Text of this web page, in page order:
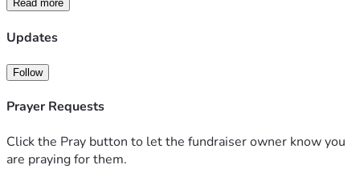
able help us obtain our girls school clothes and supplies,
and with what ever we have left try to get some more
please help us.thank you for taking time to read about our
unfortunate situation.
Read more
Updates
Follow
Prayer Requests
Click the Pray button to let the fundraiser owner know you
are praying for them.